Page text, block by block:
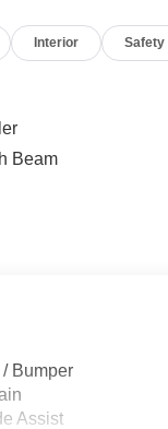
Interior Safety
Beam
Bumper
Assist